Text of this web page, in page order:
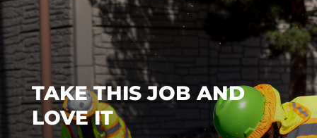
TAKE THIS JOB AND
LOVE IT